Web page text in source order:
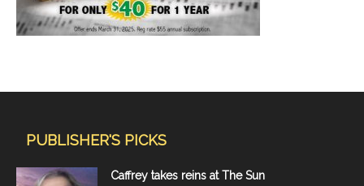
PUBLISHER'S PICKS
Caffrey takes reins at The Sun